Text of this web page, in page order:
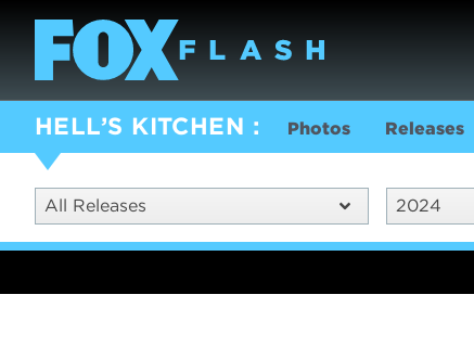
HELL’S KITCHEN Photos Releases
All Releases 2024